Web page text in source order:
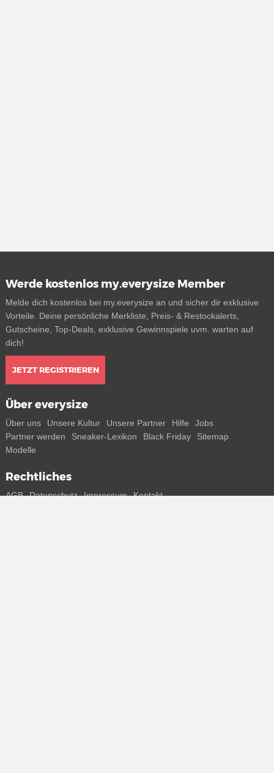
Werde kostenlos my.everysize Member
Melde dich kostenlos bei my.everysize an und sicher dir exklusive
Vorteile. Deine persönliche Merkliste, Preis- & Restockalerts,
Gutscheine, Top-Deals, exklusive Gewinnspiele uvm. warten auf
dich!
JETZT REGISTRIEREN
Über everysize
Über uns Unsere Kultur Unsere Partner Hilfe
Jobs
Partner werden
Sneaker-Lexikon Black Friday
Sitemap
Modelle
Rechtliches
AGB Datenschutz Impressum Kontakt